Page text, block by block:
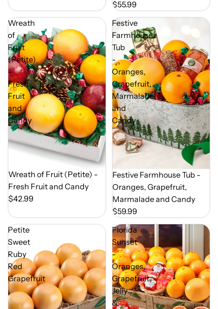
$55.99
Wreath
of
Fruit
(Petite)
-
Fresh
Fruit
and
Candy
Out of Season
Wreath of Fruit (Petite) -
Fresh Fruit and Candy
$42.99
Festive
Farmhouse
Tub
-
Oranges,
Grapefruit,
Marmalade
and
Candy
Out of Season
Festive Farmhouse Tub -
Oranges, Grapefruit,
Marmalade and Candy
$59.99
Petite
Sweet
Ruby
Red
Grapefruit
Florida
Sunset
-
Oranges,
Grapefruit,
Jelly
&